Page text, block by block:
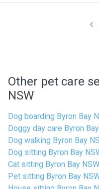
Other pet care
NSW
Dog boarding Byron Bay
Doggy day care Byron
Dog walking Byron Bay
Dog sitting Byron Bay
Cat sitting Byron Bay NSW
Pet sitting Byron Bay